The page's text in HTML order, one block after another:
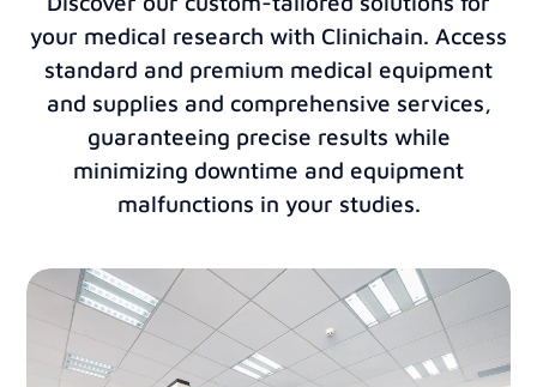
your medical research with Clinichain. Access
standard and premium medical equipment
and supplies and comprehensive services,
guaranteeing precise results while
minimizing downtime and equipment
malfunctions in your studies.